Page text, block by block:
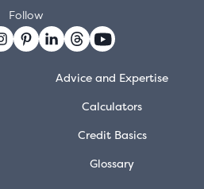
Advice and Expertise
Calculators
Credit Basics
Glossary
Follow